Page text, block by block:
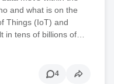
and what is on the
Things (IoT) and
in tens of billions of…
4